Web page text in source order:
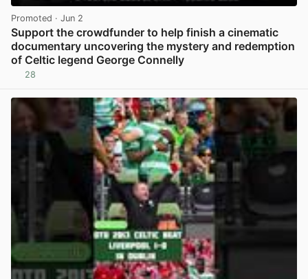
Promoted · Jun 2
Support the crowdfunder to help finish a cinematic
documentary uncovering the mystery and redemption
of Celtic legend George Connelly
28